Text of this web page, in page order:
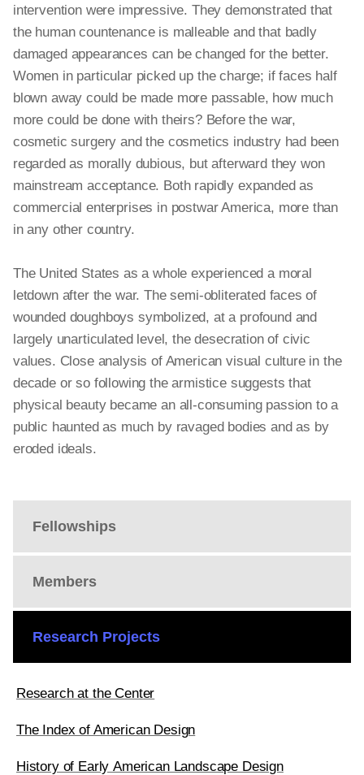
Fellowships
Members
Research Projects
Research at the Center
The Index of American Design
History of Early American Landscape Design
intervention were impressive. They demonstrated that
the human countenance is malleable and that badly
damaged appearances can be changed for the better.
Women in particularpicked up the charge; if faces half
blown away could be made more passable, how much
more could be done with theirs? Before the war,
cosmetic surgery and the cosmetics industry had been
regarded as morally dubious, butafterwardthey won
mainstream acceptance. Both rapidly expanded as
commercial enterprises in postwar America, more than
in any other country.
The United States as a whole experienced a moral
letdown after the war. The semi-obliterated faces of
wounded doughboys symbolized, at a profound and
largely unarticulated level, the desecration of civic
values. Close analysis of American visual culture in the
decade or so following the armistice suggests that
physical beauty became an all-consuming passion to a
public haunted as much by ravaged bodies and as by
eroded ideals.